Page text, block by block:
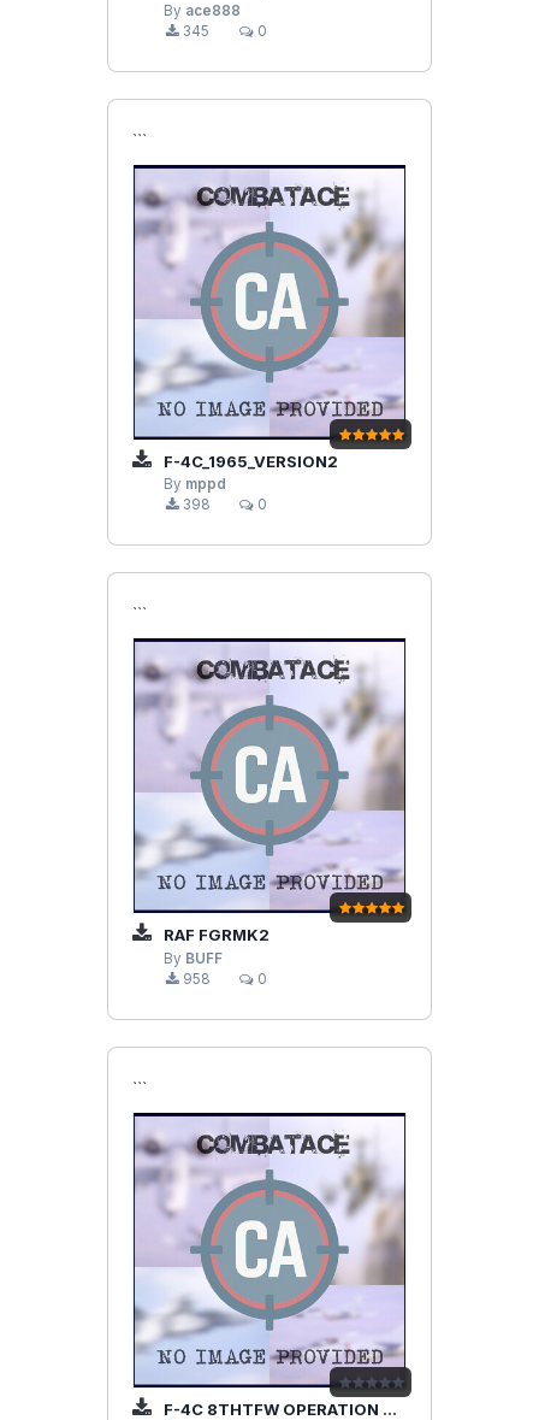
By ace888
345
0
```
F-4C_1965_VERSION2
By mppd
398
0
```
RAF FGRMK2
By BUFF
958
0
```
F-4C 8THTFW OPERATION BOLO